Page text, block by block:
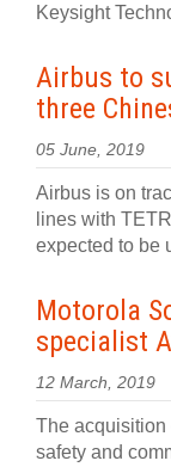
Keysight
Airbus to
three
05 June, 2019
Airbus is on
lines with
expected to be
Motorola
specialist
12 March, 2019
The
safety and